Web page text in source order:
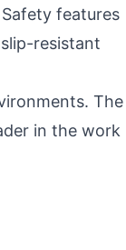
features
resistant
The
in the work